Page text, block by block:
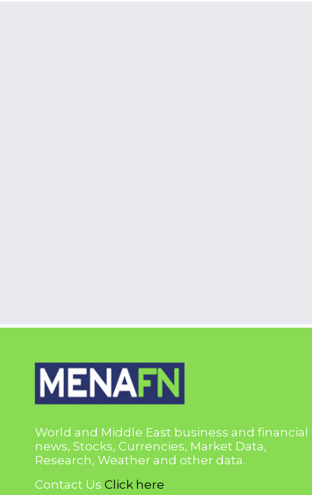
World and Middle East business and financial
news, Stocks, Currencies, Market Data,
Research, Weather and other data.
Contact Us Click here